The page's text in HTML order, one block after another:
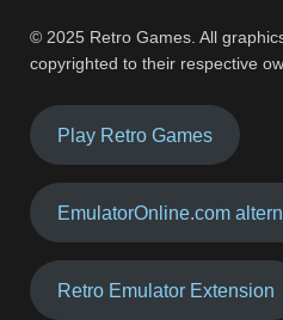
© 2025 Retro Games. All
copyrighted to their respective
Play Retro Games
EmulatorOnline.com
Retro Emulator Extension